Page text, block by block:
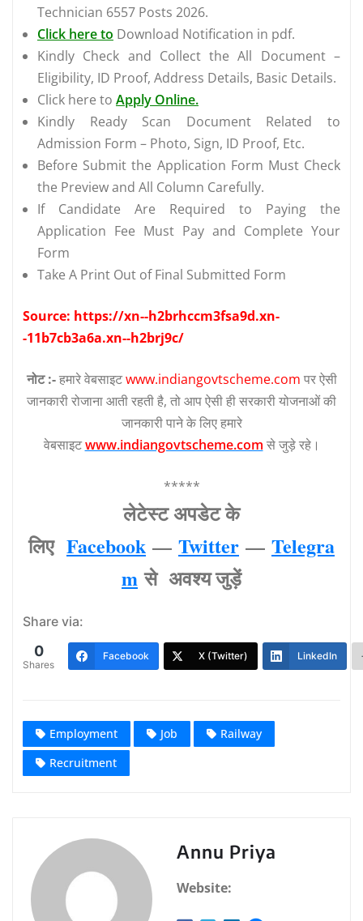
Technician 6557 Posts 2026.
Click here to Download Notification in pdf.
Kindly Check and Collect the All Document –
Eligibility, ID Proof, Address Details, Basic Details.
Click here to Apply Online.
Kindly Ready Scan Document Related to
Admission Form – Photo, Sign, ID Proof, Etc.
Before Submit the Application Form Must Check
the Preview and All Column Carefully.
If Candidate Are Required to Paying the
Application Fee Must Pay and Complete Your
Form
Take A Print Out of Final Submitted Form
Source: https://xn--h2brhccm3fsa9d.xn-
-11b7cb3a6a.xn--h2brj9c/
नोट :-हमारे वेबसाइटwww.indiangovtscheme.com पर ऐसी
जानकारी रोजाना आती रहती है, तो आप ऐसी ही सरकारी योजनाओं की
जानकारी पाने के लिए हमारे
वेबसाइटwww.indiangovtscheme.com से जुड़े रहे।
*****
लेटेस्‍ट अपडेट के
लिए Facebook — Twitter — Telegra
m से अवश्‍य जुड़ें
Share via:
0
Shares
Facebook X (Twitter) LinkedIn
Employment Job
Railway
Recruitment
Annu Priya
Website: